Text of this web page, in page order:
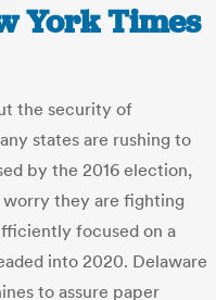
York Times
the security of
states are rushing to
by the 2016 election,
they are fighting
focused on a
into 2020. Delaware
to assure paper